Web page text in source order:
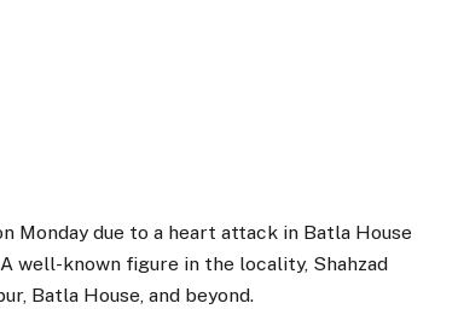
Monday due to a heart attack in Batla House
well-known figure in the locality, Shahzad
Batla House, and beyond.